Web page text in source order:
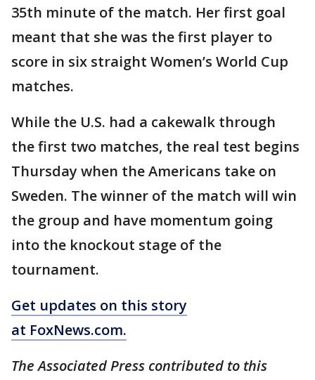
35th minute of the match. Her first goal
meant that she was the first player to
score in six straight Women’s World Cup
matches.
While the U.S. had a cakewalk through
the first two matches, the real test begins
Thursday when the Americans take on
Sweden. The winner of the match will win
the group and have momentum going
into the knockout stage of the
tournament.
Get updates on this story
at FoxNews.com.
The Associated Press contributed to this